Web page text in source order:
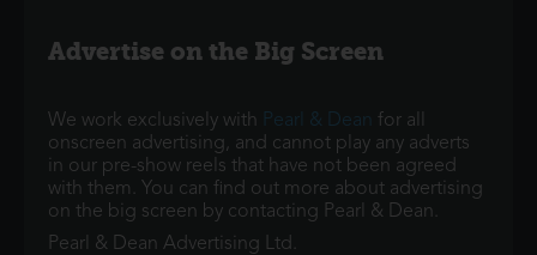
Advertise on the Big Screen
We work exclusively with Pearl & Dean for all
onscreen advertising, and cannot play any adverts
in our pre-show reels that have not been agreed
with them. You can find out more about advertising
on the big screen by contacting Pearl & Dean.
Pearl & Dean Advertising Ltd.